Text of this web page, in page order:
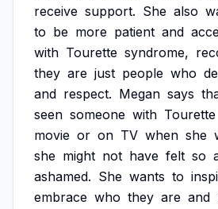
receive support. She also
to be more patient and
with Tourette syndrome,
they are just people who
and respect. Megan says
seen someone with Tourette
movie or on TV when she
she might not have felt so
ashamed. She wants to
embrace who they are and